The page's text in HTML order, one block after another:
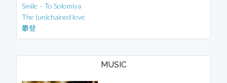
Smile – To Solomiya
The (un)chained love
攀登
MUSIC